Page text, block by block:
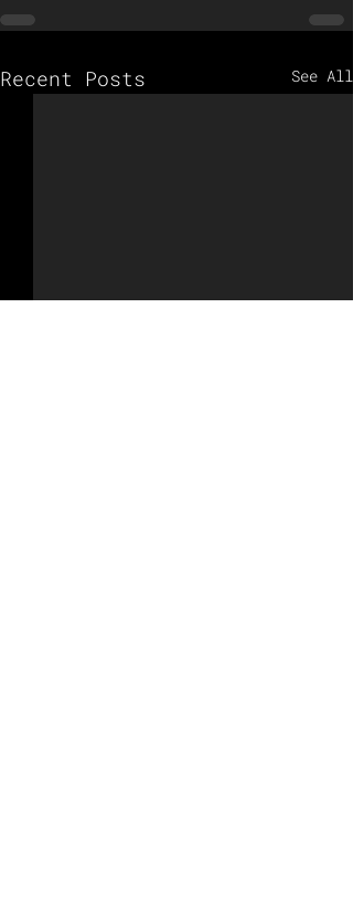
Recent Posts See All